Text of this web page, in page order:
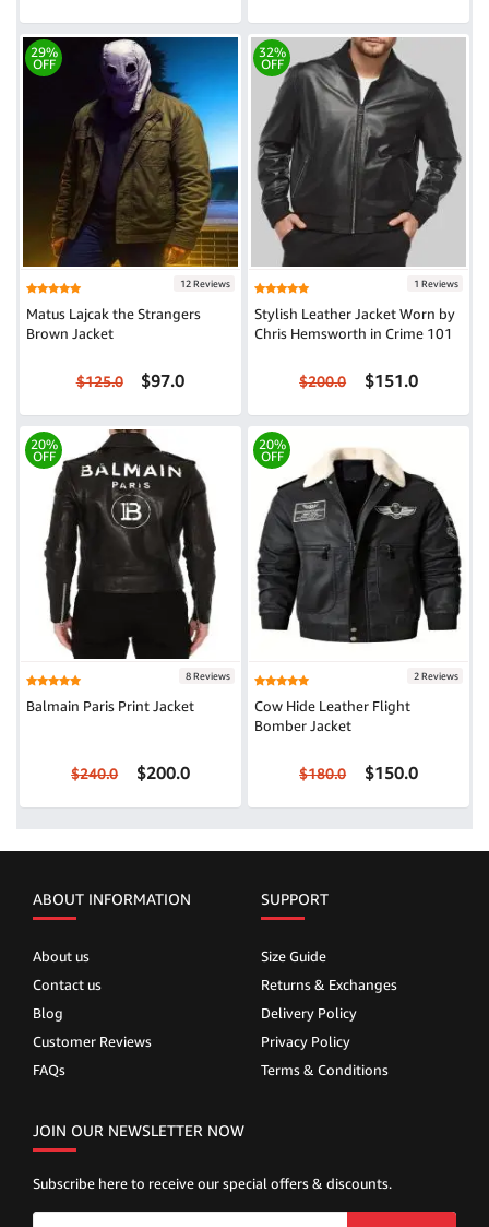
29%
OFF
12 Reviews
Matus Lajcak the Strangers
Brown Jacket
$125.0 $97.0
32%
OFF
1 Reviews
Stylish Leather Jacket Worn by
Chris Hemsworth in Crime 101
$200.0 $151.0
20%
OFF
8 Reviews
Balmain Paris Print Jacket
$240.0 $200.0
20%
OFF
2 Reviews
Cow Hide Leather Flight
Bomber Jacket
$180.0 $150.0
ABOUT INFORMATION
About us
Contact us
Blog
Customer Reviews
FAQs
SUPPORT
Size Guide
Returns & Exchanges
Delivery Policy
Privacy Policy
Terms & Conditions
JOIN OUR NEWSLETTER NOW
Subscribe here to receive our special offers & discounts.